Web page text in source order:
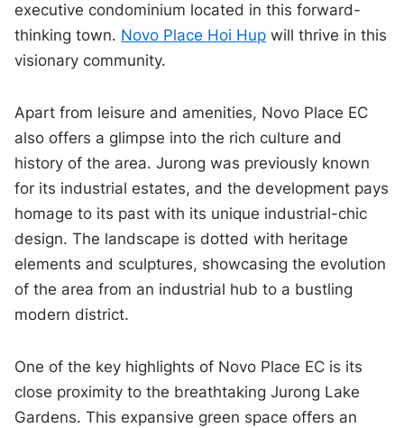
executive condominium located in this forward-
thinking town. Novo Place Hoi Hup will thrive in this
visionary community.
Apart from leisure and amenities, Novo Place EC
also offers a glimpse into the rich culture and
history of the area. Jurong was previously known
for its industrial estates, and the development pays
homage to its past with its unique industrial-chic
design. The landscape is dotted with heritage
elements and sculptures, showcasing the evolution
of the area from an industrial hub to a bustling
modern district.
One of the key highlights of Novo Place EC is its
close proximity to the breathtaking Jurong Lake
Gardens. This expansive green space offers an